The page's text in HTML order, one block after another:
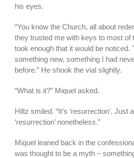
his eyes.
“You know the Church, all about
they trusted me with keys to most of
took enough that it would be noticed.
something new, something I had
before.” He shook the vial slightly.
“What is it?” Miquel asked.
Hiltz smiled. “It’s ‘resurrection’. Just
‘resurrection’ nonetheless.”
Miquel leaned back in the
was thought to be a myth –